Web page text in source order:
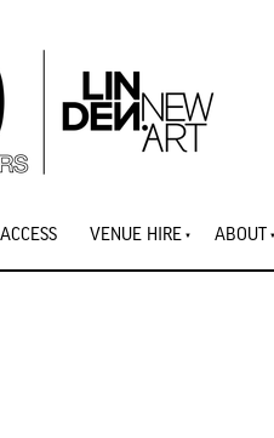
ACCESS VENUE HIRE ABOUT